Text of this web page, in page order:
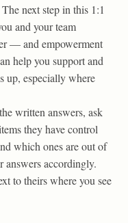
next step in this 1:1
and your team
— and empowerment
help you support and
up, especially where
written answers, ask
they have control
which ones are out of
accordingly.
to theirs where you see